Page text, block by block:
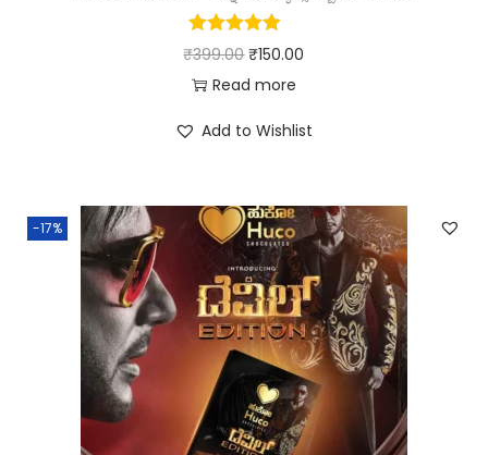
₹399.00 ₹150.00
Read more
Add to Wishlist
-17%